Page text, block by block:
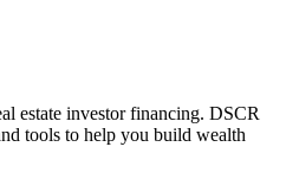
estate investor financing. DSCR
tools to help you build wealth